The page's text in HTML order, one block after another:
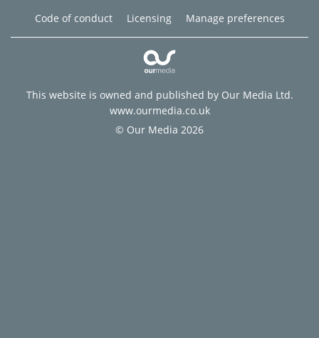
Code of conduct
Licensing Manage preferences
This website is owned and published by Our Media Ltd.
www.ourmedia.co.uk
© Our Media 2026